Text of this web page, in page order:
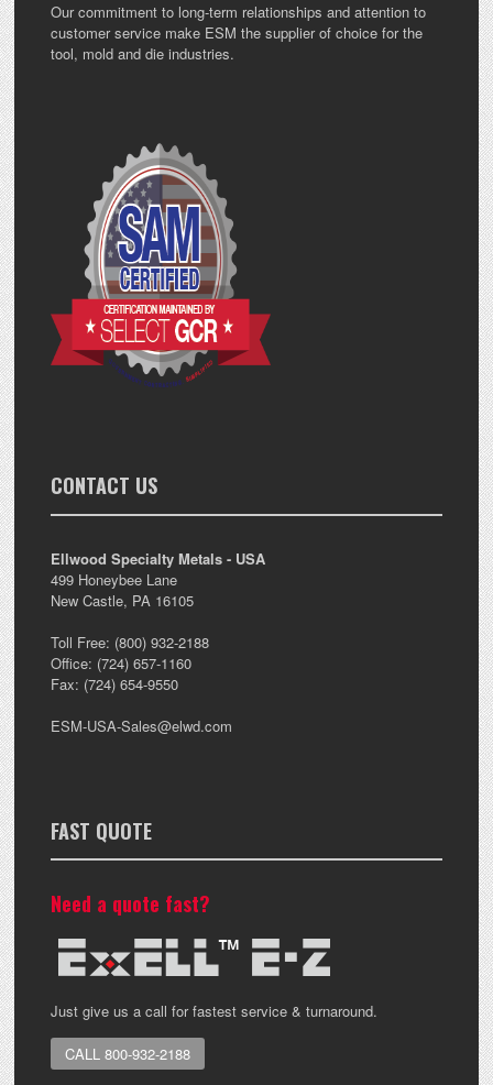
Our commitment to long-term relationships and attention to
customer service make ESM the supplier of choice for the
tool, mold and die industries.
CONTACT US
Ellwood Specialty Metals - USA
499 Honeybee Lane
New Castle, PA 16105
Toll Free: (800) 932-2188
Office: (724) 657-1160
Fax: (724) 654-9550
ESM-USA-Sales@elwd.com
FAST QUOTE
Need a quote fast?
Just give us a call for fastest service & turnaround.
CALL 800-932-2188